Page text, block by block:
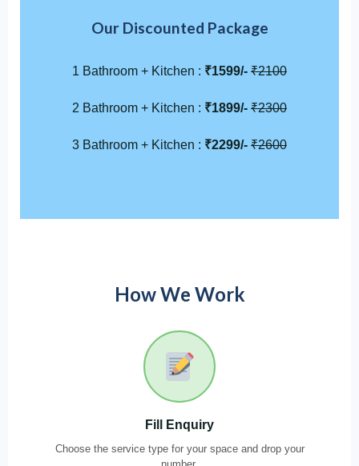
Our Discounted Package
1 Bathroom + Kitchen : ₹1599/- ₹2100
2 Bathroom + Kitchen : ₹1899/- ₹2300
3 Bathroom + Kitchen : ₹2299/- ₹2600
How We Work
Fill Enquiry
Choose the service type for your space and drop your